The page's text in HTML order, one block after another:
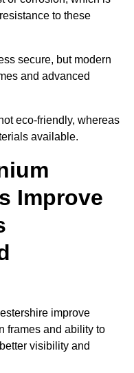
to these
secure, but modern
and advanced
eco-friendly, whereas
available.
Improve
improve
frames and ability to
visibility and